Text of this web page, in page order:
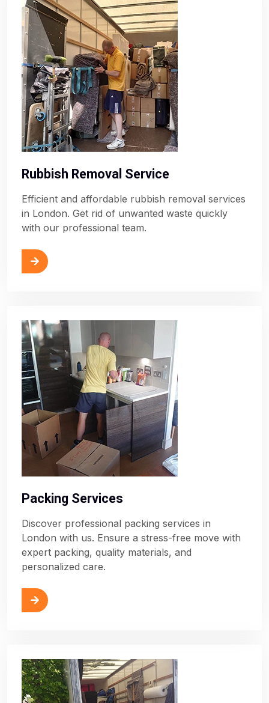
Rubbish Removal Service
Efficient and affordable rubbish removal services
in London. Get rid of unwanted waste quickly
with our professional team.
Packing Services
Discover professional packing services in
London with us. Ensure a stress-free move with
expert packing, quality materials, and
personalized care.